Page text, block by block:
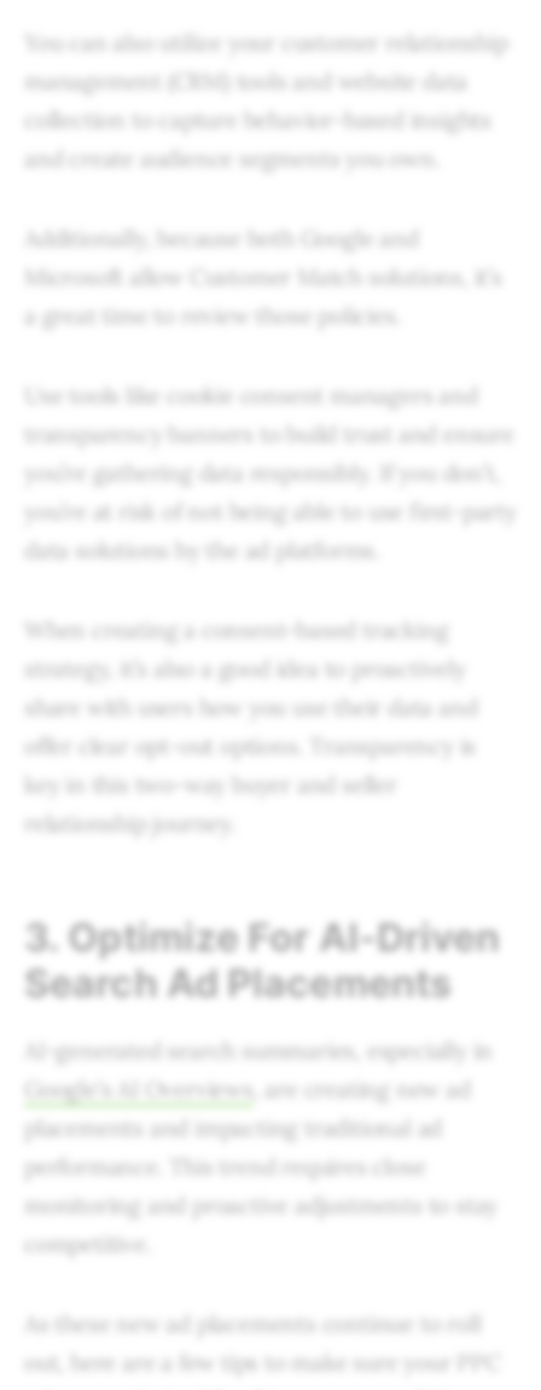
You can also utilize your customer relationship
management (CRM) tools and website data
collection to capture behavior-based insights
and create audience segments you own.
Additionally, because both Google and
Microsoft allow Customer Match solutions, it’s
a great time to review those policies.
Use tools like cookie consent managers and
transparency banners to build trust and ensure
you’re gathering data responsibly. If you don’t,
you’re at risk of not being able to use first-party
data solutions by the ad platforms.
When creating a consent-based tracking
strategy, it’s also a good idea to proactively
share with users how you use their data and
offer clear opt-out options. Transparency is
key in this two-way buyer and seller
relationship journey.
3. Optimize For AI-Driven
Search Ad Placements
AI-generated search summaries, especially in
Google’s AI Overviews
, are creating new ad
placements and impacting traditional ad
performance. This trend requires close
monitoring and proactive adjustments to stay
competitive.
As these new ad placements continue to roll
out, here are a few tips to make sure your PPC